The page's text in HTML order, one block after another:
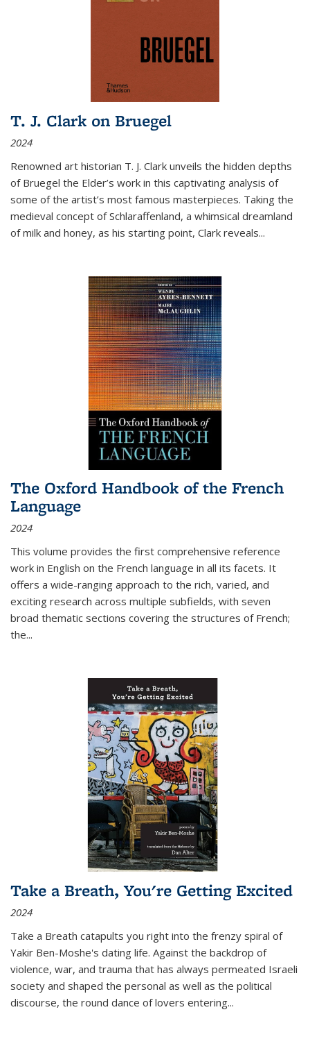
T. J. Clark on Bruegel
2024
Renowned art historian T. J. Clark unveils the hidden depths
of Bruegel the Elder’s work in this captivating analysis of
some of the artist’s most famous masterpieces. Taking the
medieval concept of Schlaraffenland, a whimsical dreamland
of milk and honey, as his starting point, Clark reveals...
The Oxford Handbook of the French
Language
2024
This volume provides the first comprehensive reference
work in English on the French language in all its facets. It
offers a wide-ranging approach to the rich, varied, and
exciting research across multiple subfields, with seven
broad thematic sections covering the structures of French;
the...
Take a Breath, You're Getting Excited
2024
Take a Breath catapults you right into the frenzy spiral of
Yakir Ben-Moshe's dating life. Against the backdrop of
violence, war, and trauma that has always permeated Israeli
society and shaped the personal as well as the political
discourse, the round dance of lovers entering...